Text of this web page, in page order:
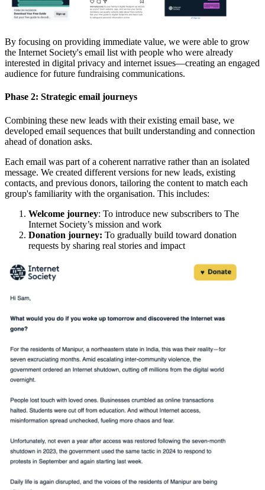
By focusing on providing immediate value, we were able to grow
the Internet Society's email list with people who were already
interested in digital privacy and internet issues—creating an engaged
audience for future fundraising communications.
Phase 2: Strategic email journeys
Combining these new leads with their existing email base, we
developed email sequences that built understanding and connection
ahead of donation asks.
Each email was part of a coherent narrative rather than an isolated
message. We created different versions for new leads, existing
contacts, and previous donors, tailoring the content to match each
group's familiarity with the organisation. This includes:
Welcome journey: To introduce new subscribers to The
Internet Society’s mission and work
Donation journey: To gradually build toward donation
requests by sharing real stories and impact